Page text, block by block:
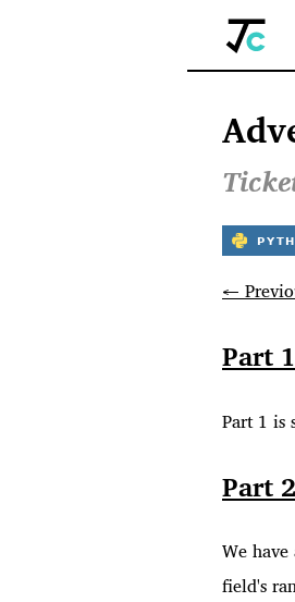
←
Part 1
Part 1 is
Part 2
We
field's